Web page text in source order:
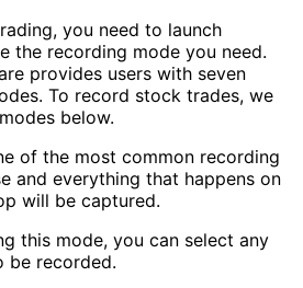
you need to launch
the recording mode you need.
provides users with seven
To record stock trades, we
below.
of the most common recording
and everything that happens on
will be captured.
this mode, you can select any
be recorded.